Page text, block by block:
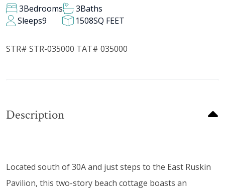
3Bedrooms 3Baths
Sleeps9 1508SQ FEET
STR# STR-035000 TAT# 035000
Description
Located south of 30A and just steps to the East Ruskin
Pavilion, this two-story beach cottage boasts an